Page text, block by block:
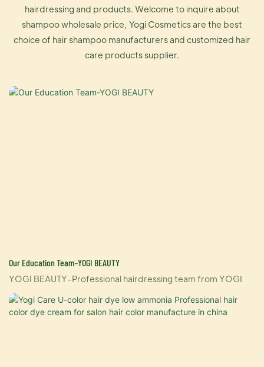
hairdressing and products. Welcome to inquire about
shampoo wholesale price, Yogi Cosmetics are the best
choice of hair shampoo manufacturers and customized hair
care products supplier.
Our Education Team-YOGI BEAUTY
YOGI BEAUTY-Professional hairdressing team from YOGI